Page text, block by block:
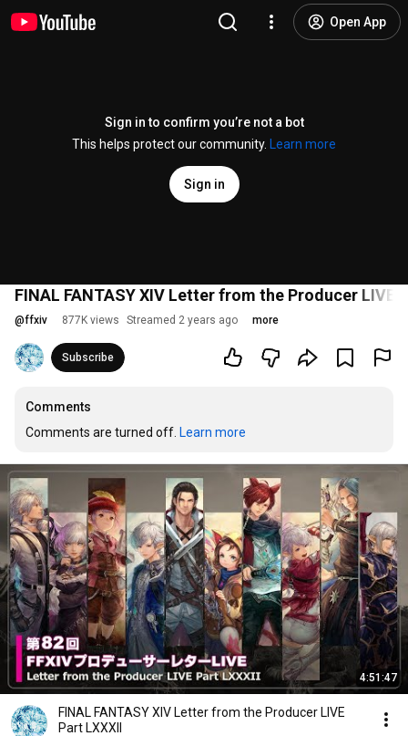
Open App
Sign in to confirm you’re not a bot
This helps protect our community.
Learn more
Sign in
FINAL FANTASY XIV Letter from the Producer LIVE
@ffxiv 877K views Streamed 2 years ago more
Subscribe
Comments
Comments are turned off. Learn more
4:51:47
FINAL FANTASY XIV Letter from the Producer LIVE
Part LXXXII